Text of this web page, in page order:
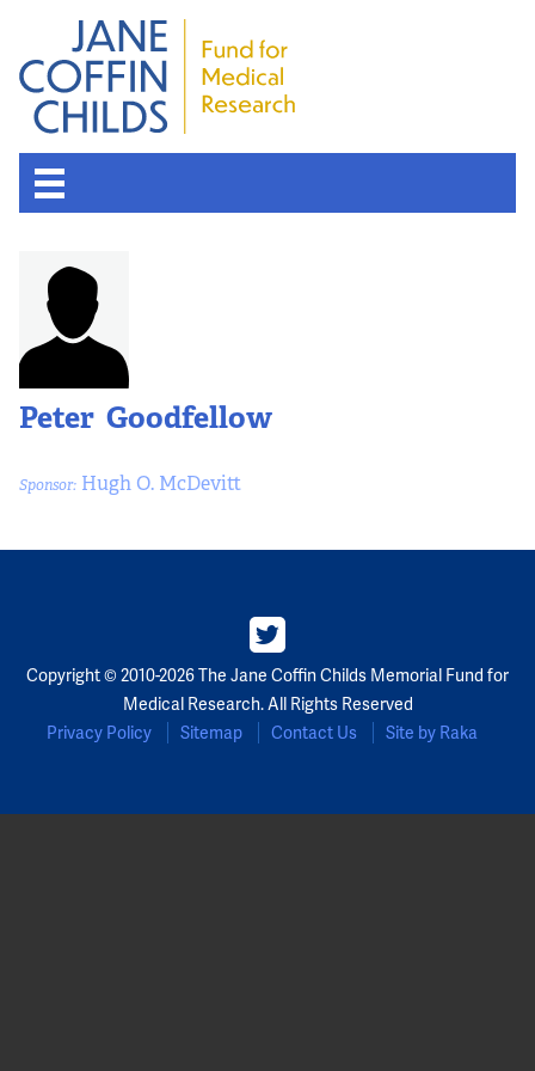
Peter Goodfellow
Sponsor: Hugh O. McDevitt
Copyright © 2010-2026 The Jane Coffin Childs Memorial Fund for
Medical Research. All Rights Reserved
Privacy Policy
Sitemap Contact Us Site by Raka